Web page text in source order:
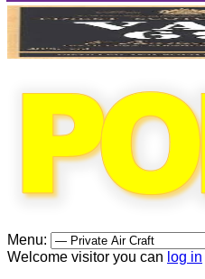
Menu:
Welcome visitor you can log in